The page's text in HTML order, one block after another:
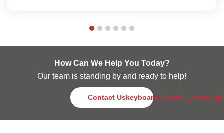
How Can We Help You Today?
Our team is standing by and ready to help!
Contact Us